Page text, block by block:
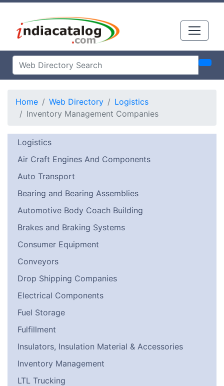
Home Web Directory
Logistics
Inventory Management Companies
Logistics
Air Craft Engines And Components
Auto Transport
Bearing and Bearing Assemblies
Automotive Body Coach Building
Brakes and Braking Systems
Consumer Equipment
Conveyors
Drop Shipping Companies
Electrical Components
Fuel Storage
Fulfillment
Insulators, Insulation Material & Accessories
Inventory Management
LTL Trucking